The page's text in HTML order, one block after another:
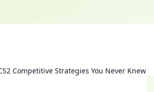
Competitive Strategies You Never Knew